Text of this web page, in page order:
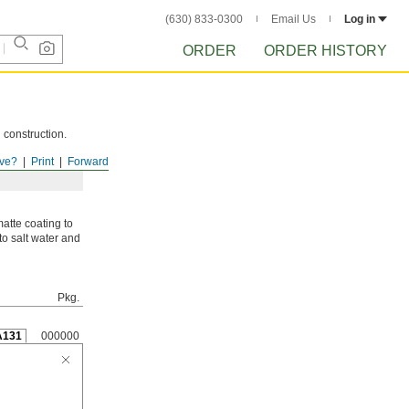
(630) 833-0300 Email Us Log in
ORDER ORDER HISTORY
Forward
Print
construction.
coating to
salt water and
Pkg.
000000